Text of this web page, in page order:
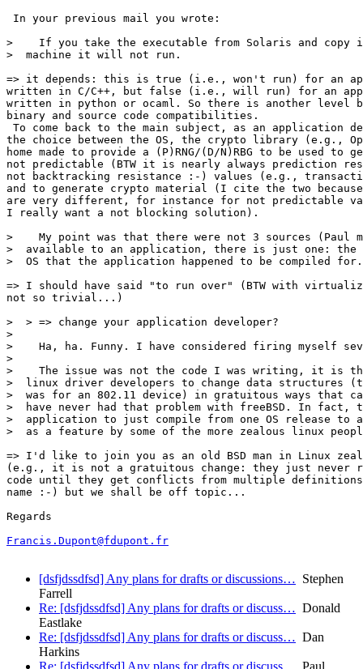
In your previous mail you wrote:
>    If you take the executable from Solaris and copy it
>  machine it will not run.
=> it depends: this is true (i.e., won't run) for an
written in C/C++, but false (i.e., will run) for an
written in python or ocaml. So there is another level
binary and source code compatibilities.
To come back to the main subject, as an application
the choice between the OS, the crypto library (e.g.,
home made to provide a (P)RNG/(D/N)RBG to be used to
not predictable (BTW it is nearly always prediction
not backtracking resistance :-) values (e.g.,
and to generate crypto material (I cite the two
are very different, for instance for not predictable
I really want a not blocking solution).
>    My point was that there were not 3 sources (Paul
>  available to an application, there is just one: the
>  OS that the application happened to be compiled for.
=> I should have said "to run over" (BTW with
not so trivial...)
>  > => change your application developer?
>
>    Ha, ha. Funny. I have considered firing myself
>
>    The issue was not the code I was writing, it is
>  linux driver developers to change data structures
>  was for an 802.11 device) in gratuitous ways that
>  have never had that problem with freeBSD. In
>  application to just compile from one OS release to
>  as a feature by some of the more zealous linux
=> I'd like to join you as an old BSD man in Linux
(e.g., it is not a gratuitous change: they just never
code until they get conflicts from multiple definitions
name :-) but we shall be off topic...
Regards
Francis.Dupont@fdupont.fr
[dsfjdssdfsd] Any plans for drafts or discussions… Stephen
Farrell
Re: [dsfjdssdfsd] Any plans for drafts or discuss… Donald
Eastlake
Re: [dsfjdssdfsd] Any plans for drafts or discuss… Dan
Harkins